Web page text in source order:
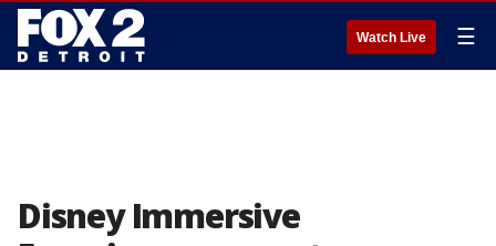
Watch Live ☰
Disney Immersive